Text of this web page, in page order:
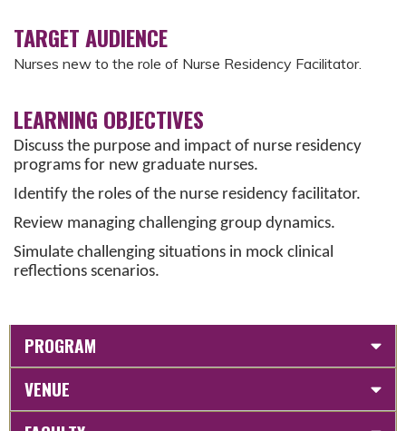
TARGET AUDIENCE
Nurses new to the role of Nurse Residency Facilitator.
LEARNING OBJECTIVES
Discuss the purpose and impact of nurse residency
programs for new graduate nurses.
Identify the roles of the nurse residency facilitator.
Review managing challenging group dynamics.
Simulate challenging situations in mock clinical
reflections scenarios.
PROGRAM
VENUE